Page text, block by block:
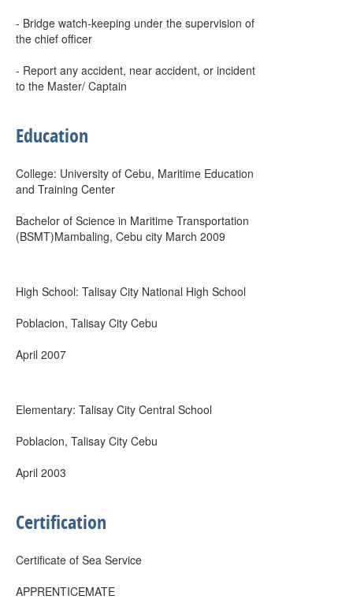
- Bridge watch-keeping under the supervision of
the chief officer
- Report any accident, near accident, or incident
to the Master/ Captain
Education
College: University of Cebu, Maritime Education
and Training Center
Bachelor of Science in Maritime Transportation
(BSMT)Mambaling, Cebu city March 2009
High School: Talisay City National High School
Poblacion, Talisay City Cebu
April 2007
Elementary: Talisay City Central School
Poblacion, Talisay City Cebu
April 2003
Certification
Certificate of Sea Service
APPRENTICEMATE